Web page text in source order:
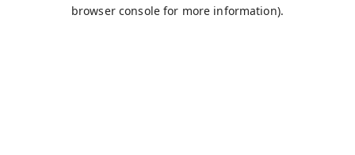
browser console for more information).